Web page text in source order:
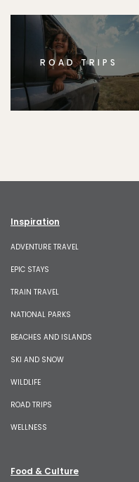
ROAD TRIPS
Inspiration
ADVENTURE TRAVEL
EPIC STAYS
TRAIN TRAVEL
NATIONAL PARKS
BEACHES AND ISLANDS
SKI AND SNOW
WILDLIFE
ROAD TRIPS
WELLNESS
Food & Culture